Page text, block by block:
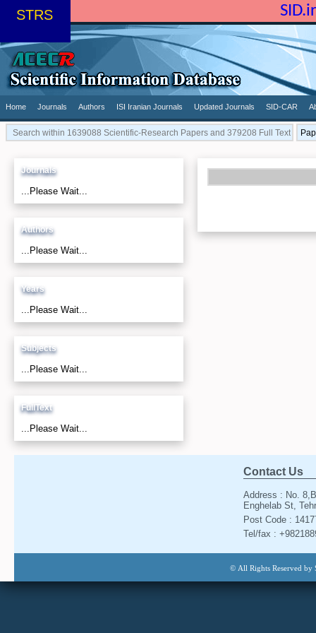
STRS
Home Journals Authors ISI Iranian Journals Updated Journals SID-CAR
Journals
...Please Wait...
Authors
...Please Wait...
Years
...Please Wait...
Subjects
...Please Wait...
FullText
...Please Wait...
Contact Us
Address : No.
Enghelab St,
Post Code :
Tel/fax :
© All Rights Reserved by